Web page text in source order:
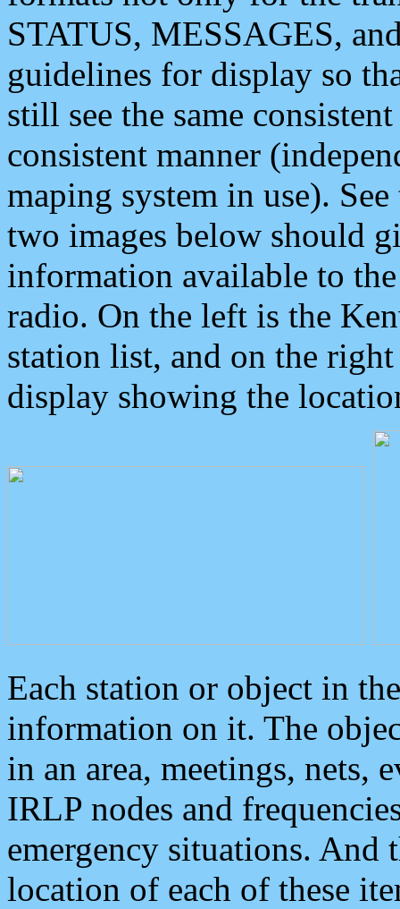
STATUS, MESSAGES,
guidelines for display so
still see the same
consistent manner
maping system in use).
two images below should
information available to
radio. On the left is the
station list, and on the
display showing the
Each station or object in
information on it. The
in an area, meetings, nets,
IRLP nodes and
emergency situations. And
location of each of these